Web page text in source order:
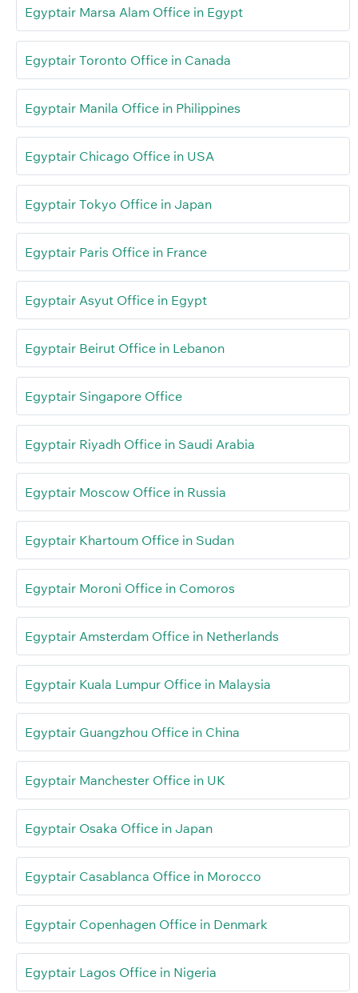
Egyptair Marsa Alam Office in Egypt
Egyptair Toronto Office in Canada
Egyptair Manila Office in Philippines
Egyptair Chicago Office in USA
Egyptair Tokyo Office in Japan
Egyptair Paris Office in France
Egyptair Asyut Office in Egypt
Egyptair Beirut Office in Lebanon
Egyptair Singapore Office
Egyptair Riyadh Office in Saudi Arabia
Egyptair Moscow Office in Russia
Egyptair Khartoum Office in Sudan
Egyptair Moroni Office in Comoros
Egyptair Amsterdam Office in Netherlands
Egyptair Kuala Lumpur Office in Malaysia
Egyptair Guangzhou Office in China
Egyptair Manchester Office in UK
Egyptair Osaka Office in Japan
Egyptair Casablanca Office in Morocco
Egyptair Copenhagen Office in Denmark
Egyptair Lagos Office in Nigeria